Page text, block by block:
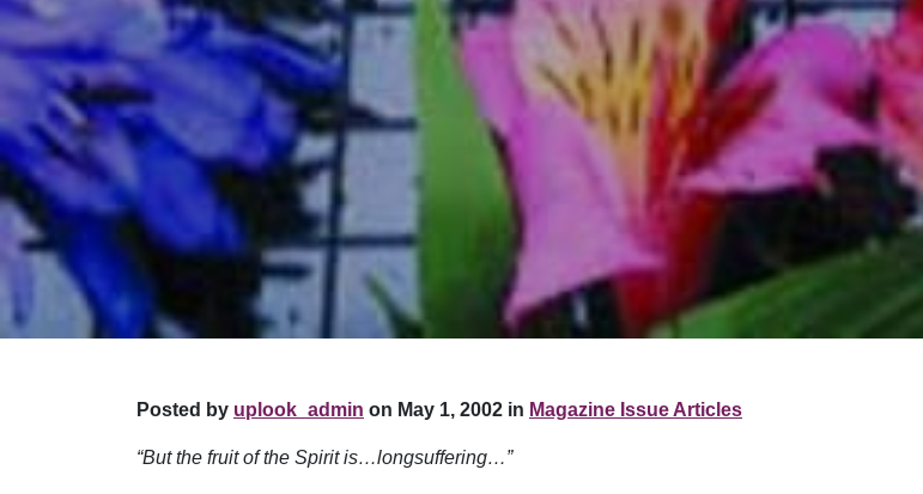
Posted by uplook_admin on May 1, 2002 in Magazine Issue Articles
“But the fruit of the Spirit is…longsuffering…”